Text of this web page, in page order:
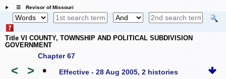
☰ Revisor of Missouri
Title VI COUNTY, TOWNSHIP AND POLITICAL SUBDIVISION
GOVERNMENT
Chapter 67
< > • Effective - 28 Aug 2005, 2 histories